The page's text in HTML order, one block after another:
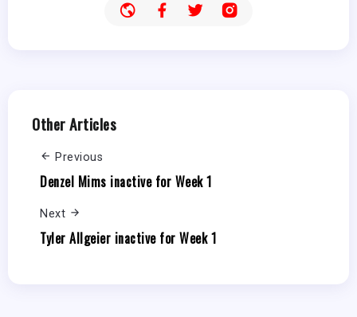
Other Articles
Previous
Denzel Mims inactive for Week 1
Next
Tyler Allgeier inactive for Week 1